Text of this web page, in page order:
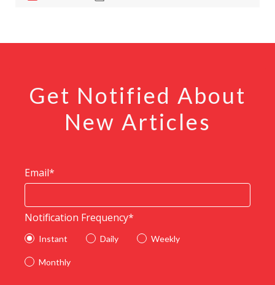
Get Notified About
New Articles
Email*
Notification Frequency*
Instant Daily Weekly
Monthly